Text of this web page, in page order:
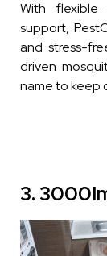
With flexible
support,
and stress-
driven
name to keep
3.